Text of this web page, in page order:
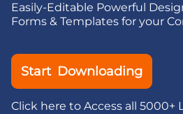
Easily-Editable Powerful
Forms & Templates for your
Start Downloading
Click here to Access all 5000+